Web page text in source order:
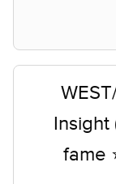
Insight
fame